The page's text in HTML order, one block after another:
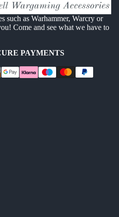
such as Warhammer, Warcry or
Come and see what we have to
PAYMENTS